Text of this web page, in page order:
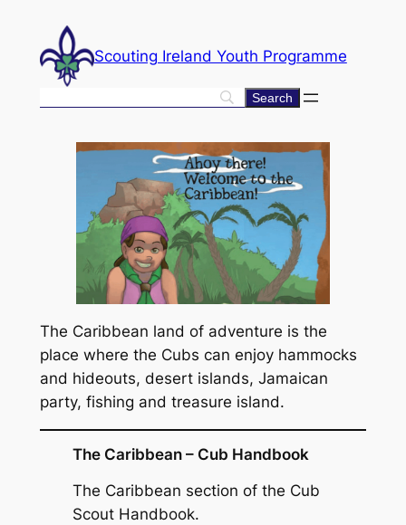
content
Scouting Ireland Youth Programme
The Caribbean land of adventure is the
place where the Cubs can enjoy hammocks
and hideouts, desert islands, Jamaican
party, fishing and treasure island.
The Caribbean – Cub Handbook
The Caribbean section of the Cub
Scout Handbook.